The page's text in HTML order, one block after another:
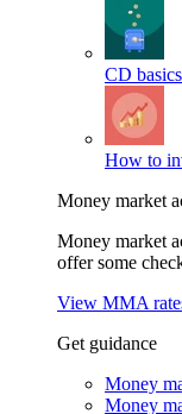
CD basics
How to
Money market
Money market
offer some
View MMA
Get guidance
Money
Money